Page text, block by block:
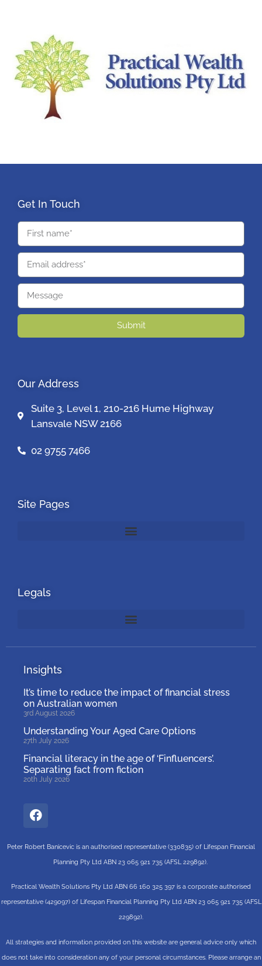
Get In Touch
Submit
Our Address
Suite 3, Level 1, 210-216 Hume Highway
Lansvale NSW 2166
02 9755 7466
Site Pages
Legals
Insights
It’s time to reduce the impact of financial stress
on Australian women
3rd August 2026
Understanding Your Aged Care Options
27th July 2026
Financial literacy in the age of ‘Finfluencers’.
Separating fact from fiction
20th July 2026
Peter Robert Banicevic is an authorised representative (330835) of Lifespan Financial
Planning Pty Ltd ABN 23 065 921 735 (AFSL 229892).
Practical Wealth Solutions Pty Ltd ABN 66 160 325 397 is a corporate authorised
representative (429097) of Lifespan Financial Planning Pty Ltd ABN 23 065 921 735 (AFSL
229892).
All strategies and information provided on this website are general advice only which
does not take into consideration any of your personal circumstances. Please arrange an